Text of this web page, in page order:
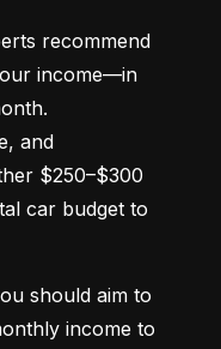
recommend
income—in
and
$250–$300
car budget to
should aim to
income to